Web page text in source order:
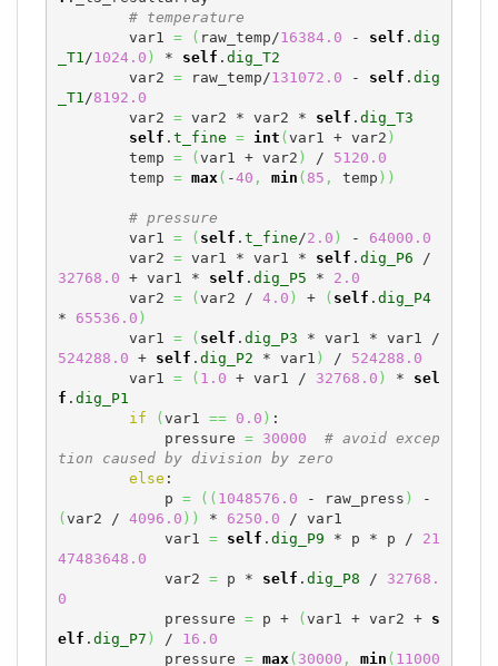
# temperature
        var1
= ( raw_temp/16384.0 - self . dig
_T1/1024.0 ) * self . dig_T2
        var2
= raw_temp/131072.0 - self . dig
_T1/8192.0
        var2
= var2 * var2 * self . dig_T3
self . t_fine = int ( var1 + var2 )
        temp
= ( var1 + var2 ) / 5120.0
        temp
= max( -40 , min ( 85 , temp ) )
# pressure
        var1
= ( self . t_fine/2.0 ) - 64000.0
        var2
= var1 * var1 * self . dig_P6
32768.0 + var1 * self . dig_P5 * 2.0
        var2
= ( var2 / 4.0 ) + ( self . dig_P4
* 65536.0 )
        var1
= ( self . dig_P3
524288.0 + self . dig_P2 * var1 ) / 524288.0
        var1
= ( 1.0 + var1 / 32768.0 ) * sel
f . dig_P1
if
( var1 == 0.0 ) :
            pressure
= 30000
# avoid excep
tion caused by division by zero
else :
            p
= ( ( 1048576.0 - raw_press )
( var2 / 4096.0 ) ) * 6250.0 / var1
            var1
= self . dig_P9 * p * p / 21
47483648.0
            var2
= p * self . dig_P8 / 32768.
0
            pressure
= p + ( var1 + var2 + s
elf . dig_P7 ) / 16.0
            pressure
= max( 30000 , min ( 11000